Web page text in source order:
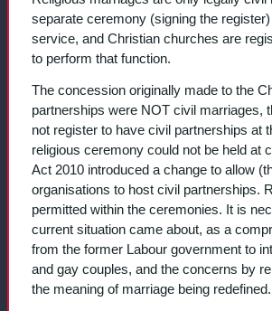
separate ceremony (signing the
service, and Christian churches are
to perform that function.
The concession originally made to the
partnerships were NOT civil marriages,
not register to have civil partnerships at
religious ceremony could not be held at
Act 2010 introduced a change to allow
organisations to host civil partnerships.
permitted within the ceremonies. It is
current situation came about, as a
from the former Labour government to
and gay couples, and the concerns by
the meaning of marriage being redefined.